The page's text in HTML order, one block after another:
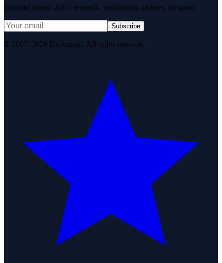
Editorial digest. AEO research, verification updates, no spam.
Subscribe
© 2007–2026 DirJournal. All rights reserved.